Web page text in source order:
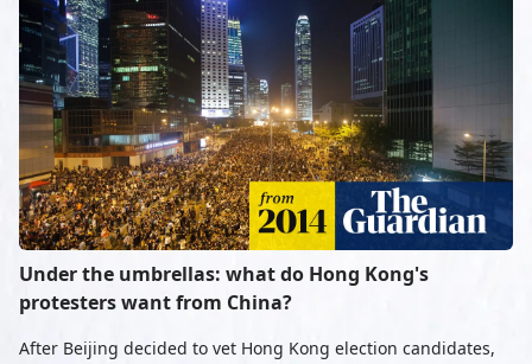
Under the umbrellas: what do Hong Kong's
protesters want from China?
After Beijing decided to vet Hong Kong election candidates,